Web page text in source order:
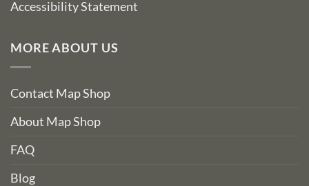
Accessibility Statement
MORE ABOUT US
Contact Map Shop
About Map Shop
FAQ
Blog